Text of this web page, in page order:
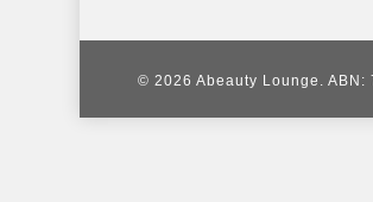
© 2026 Abeauty Lounge. ABN: